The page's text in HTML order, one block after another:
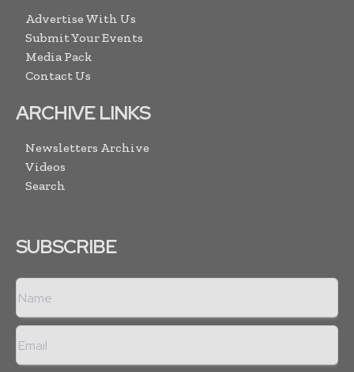
Advertise With Us
Submit Your Events
Media Pack
Contact Us
ARCHIVE LINKS
Newsletters Archive
Videos
Search
SUBSCRIBE